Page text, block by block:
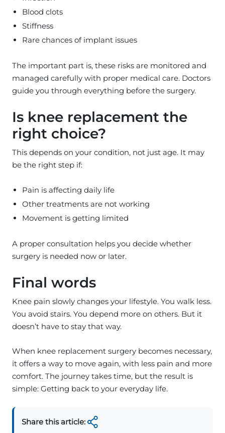
Blood clots
Stiffness
Rare chances of implant issues
The important part is, these risks are monitored and
managed carefully with proper medical care. Doctors
guide you through everything before the surgery.
Is knee replacement the
right choice?
This depends on your condition, not just age. It may
be the right step if:
Pain is affecting daily life
Other treatments are not working
Movement is getting limited
A proper consultation helps you decide whether
surgery is needed now or later.
Final words
Knee pain slowly changes your lifestyle. You walk less.
You avoid stairs. You depend more on others. But it
doesn’t have to stay that way.
When knee replacement surgery becomes necessary,
it offers a way to move again, with less pain and more
comfort. The journey takes time, but the result is
simple: Getting back to your everyday life.
Share this article: